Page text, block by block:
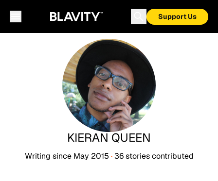
Support Us
KIERAN QUEEN
Writing since May 2015 · 36 storiescontributed